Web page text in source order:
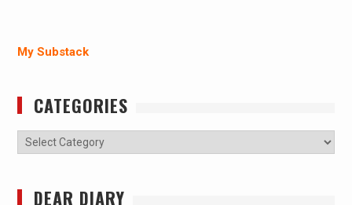
My Substack
CATEGORIES
Categories
DEAR DIARY